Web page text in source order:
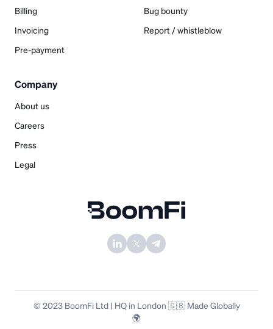
Billing
Invoicing
Pre-payment
Bug bounty
Report / whistleblow
Company
About us
Careers
Press
Legal
© 2023 BoomFi Ltd | HQ in London 🇬🇧 Made Globally
🌍